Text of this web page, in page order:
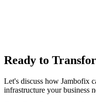
Ready to
Let's discuss how Jambofix
infrastructure your business